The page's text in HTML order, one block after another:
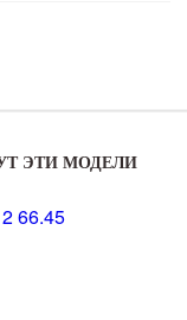
ЭТИ МОДЕЛИ